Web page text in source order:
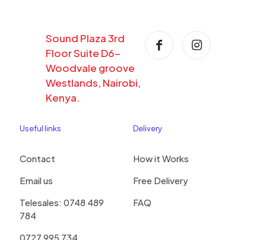
Sound Plaza 3rd
Floor Suite D6-
Woodvale groove
Westlands, Nairobi,
Kenya.
Useful links
Contact
Email us
Telesales: 0748 489
784
0727 995 734
Delivery
How it Works
Free Delivery
FAQ